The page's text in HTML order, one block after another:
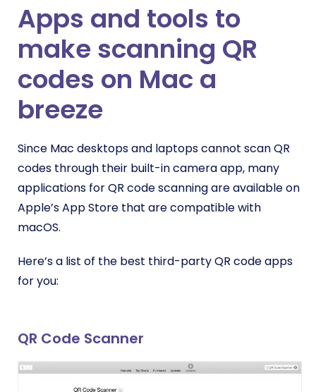
Apps and tools to
make scanning QR
codes on Mac a
breeze
Since Mac desktops and laptops cannot scan QR
codes through their built-in camera app, many
applications for QR code scanning are available on
Apple’s App Store that are compatible with
macOS.
Here’s a list of the best third-party QR code apps
for you:
QR Code Scanner